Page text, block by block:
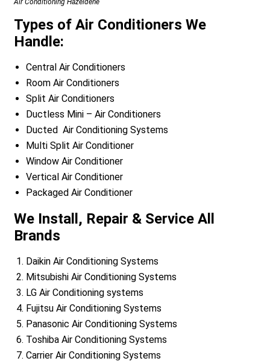
Types of Air Conditioners We
Handle:
Central Air Conditioners
Room Air Conditioners
Split Air Conditioners
Ductless Mini – Air Conditioners
Ducted Air Conditioning Systems
Multi Split Air Conditioner
Window Air Conditioner
Vertical Air Conditioner
Packaged Air Conditioner
We Install, Repair & Service All
Brands
Daikin Air Conditioning Systems
Mitsubishi Air Conditioning Systems
LG Air Conditioning systems
Fujitsu Air Conditioning Systems
Panasonic Air Conditioning Systems
Toshiba Air Conditioning Systems
Carrier Air Conditioning Systems